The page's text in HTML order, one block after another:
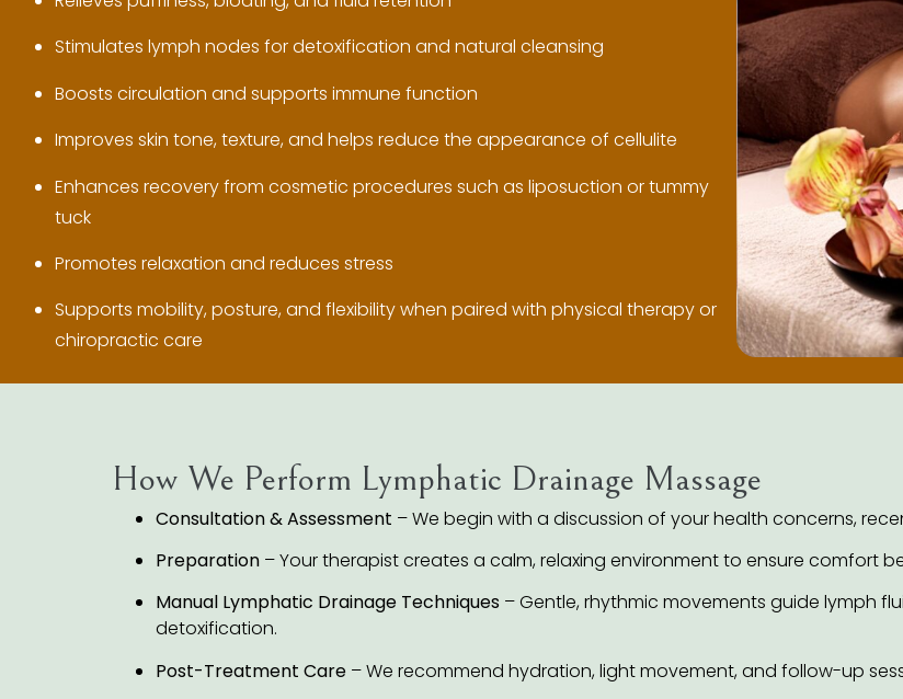
Stimulates lymph nodes for detoxification and natural cleansing
Boosts circulation and supports immune function
Improves skin tone, texture, and helps reduce the appearance of cellulite
Enhances recovery from cosmetic procedures such as liposuction or tummy
tuck
Promotes relaxation and reduces stress
Supports mobility, posture, and flexibility when paired with physical therapy or
chiropractic care
How We Perform Lymphatic Drainage Massage
Consultation & Assessment – We begin with a discussion of your health concerns,
Preparation – Your therapist creates a calm, relaxing environment to ensure comfort
Manual Lymphatic Drainage Techniques – Gentle, rhythmic movements guide lymph
detoxification.
Post-Treatment Care – We recommend hydration, light movement, and follow-up